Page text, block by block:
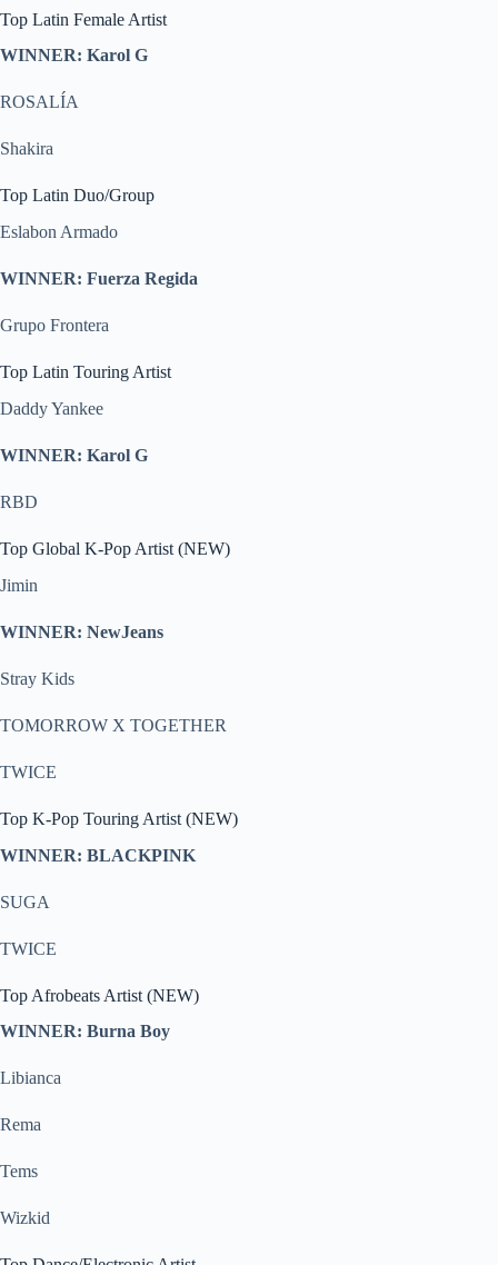
Top Latin Female Artist
WINNER: Karol G
ROSALÍA
Shakira
Top Latin Duo/Group
Eslabon Armado
WINNER: Fuerza Regida
Grupo Frontera
Top Latin Touring Artist
Daddy Yankee
WINNER: Karol G
RBD
Top Global K-Pop Artist (NEW)
Jimin
WINNER: NewJeans
Stray Kids
TOMORROW X TOGETHER
TWICE
Top K-Pop Touring Artist (NEW)
WINNER: BLACKPINK
SUGA
TWICE
Top Afrobeats Artist (NEW)
WINNER: Burna Boy
Libianca
Rema
Tems
Wizkid